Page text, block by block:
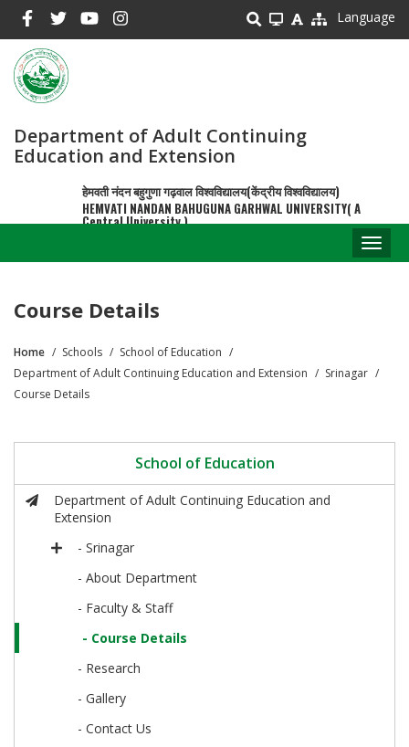
main
content
Language
Department of Adult Continuing
Education and Extension
हेमवती नंदन बहुगुणा गढ़वाल विश्वविद्यालय(केंद्रीय विश्वविद्यालय)
HEMVATI NANDAN BAHUGUNA GARHWAL UNIVERSITY( A
Central University )
Course Details
Breadcrumb
Home Schools
School of Education
Department of Adult Continuing Education and Extension
Srinagar
Course Details
School of Education
Department of Adult Continuing Education and
Extension
- Srinagar
- About Department
- Faculty & Staff
- Course Details
- Research
- Gallery
- Contact Us